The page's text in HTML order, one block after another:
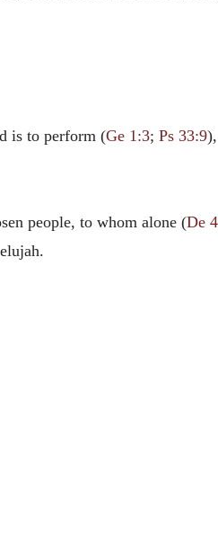
is to perform (Ge 1:3; Ps 33:9
people, to whom alone (De